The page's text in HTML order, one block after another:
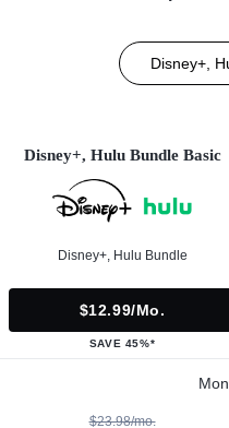
Disney+,
Disney+, Hulu Bundle Basic
Disney+, Hulu Bundle
$12.99/mo.
SAVE 45%*
$23.98/mo.